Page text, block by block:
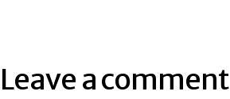
Leave a comment